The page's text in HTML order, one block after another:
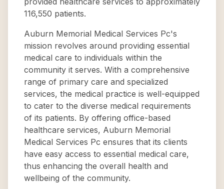
116,550 patients.
Auburn Memorial Medical Services Pc's
mission revolves around providing essential
medical care to individuals within the
community it serves. With a comprehensive
range of primary care and specialized
services, the medical practice is well-equipped
to cater to the diverse medical requirements
of its patients. By offering office-based
healthcare services, Auburn Memorial
Medical Services Pc ensures that its clients
have easy access to essential medical care,
thus enhancing the overall health and
wellbeing of the community.